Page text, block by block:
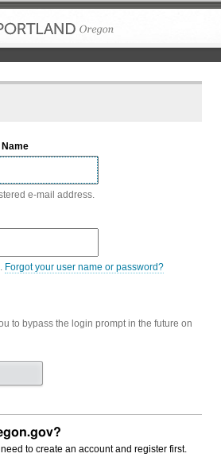
e-mail address.
Forgot your user name or password?
to bypass the login prompt in the future on
to create an account and register first.